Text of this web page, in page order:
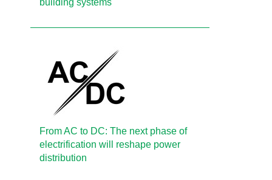
building systems
From AC to DC: The next phase of
electrification will reshape power
distribution